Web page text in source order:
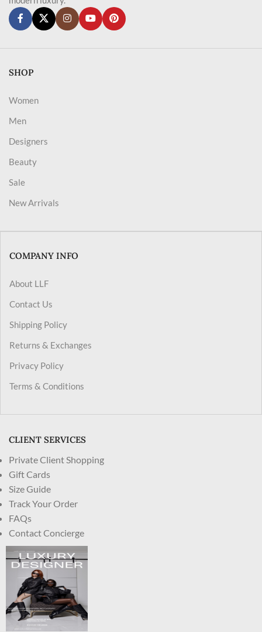
SHOP
Women
Men
Designers
Beauty
Sale
New Arrivals
COMPANY INFO
About LLF
Contact Us
Shipping Policy
Returns & Exchanges
Privacy Policy
Terms & Conditions
CLIENT SERVICES
Private Client Shopping
Gift Cards
Size Guide
Track Your Order
FAQs
Contact Concierge